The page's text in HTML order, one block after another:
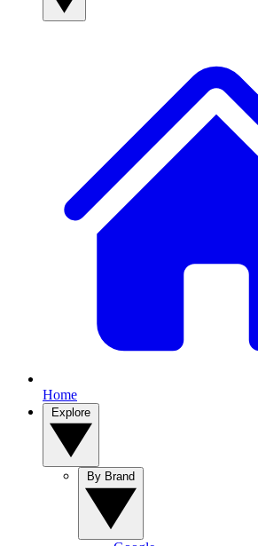
Home